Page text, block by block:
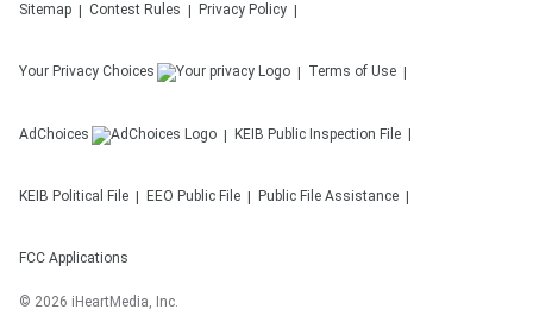
Sitemap Contest Rules Privacy Policy
Your Privacy Choices Terms of Use
AdChoices KEIB Public Inspection File
KEIB Political File EEO Public File Public File Assistance
FCC Applications
© 2026 iHeartMedia, Inc.